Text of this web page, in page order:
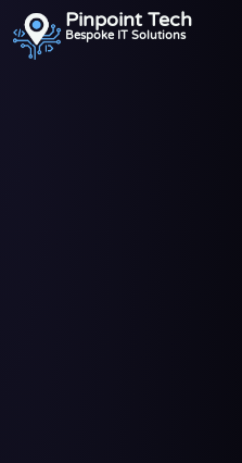
Pinpoint Tech
Bespoke IT Solutions